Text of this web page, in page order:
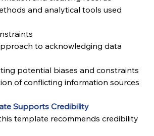
and analytical tools used
to acknowledging data
potential biases and constraints
of conflicting information sources
Supports Credibility
template recommends credibility